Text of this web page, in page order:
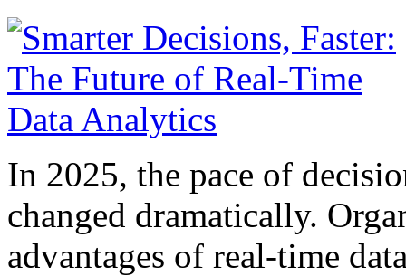
In 2025, the pace of
changed dramatically.
advantages of real-time